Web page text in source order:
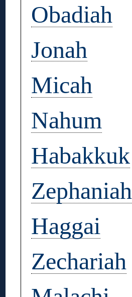
Obadiah
Jonah
Micah
Nahum
Habakkuk
Zephaniah
Haggai
Zechariah